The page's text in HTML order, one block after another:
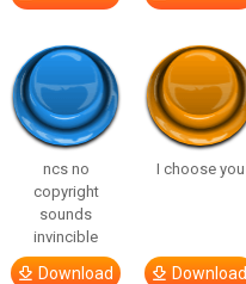
ncs no
copyright
sounds
invincible
Download
I choose you
Download